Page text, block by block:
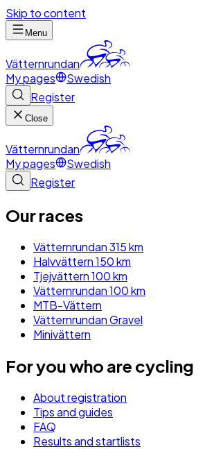
Skip to content
Menu
Vätternrundan
My pages
Swedish
Register
Close
Vätternrundan
My pages
Swedish
Register
Our races
Vätternrundan 315 km
Halvvättern 150 km
Tjejvättern 100 km
Vätternrundan 100 km
MTB-Vättern
Vätternrundan Gravel
Minivättern
For you who are cycling
About registration
Tips and guides
FAQ
Results and startlists